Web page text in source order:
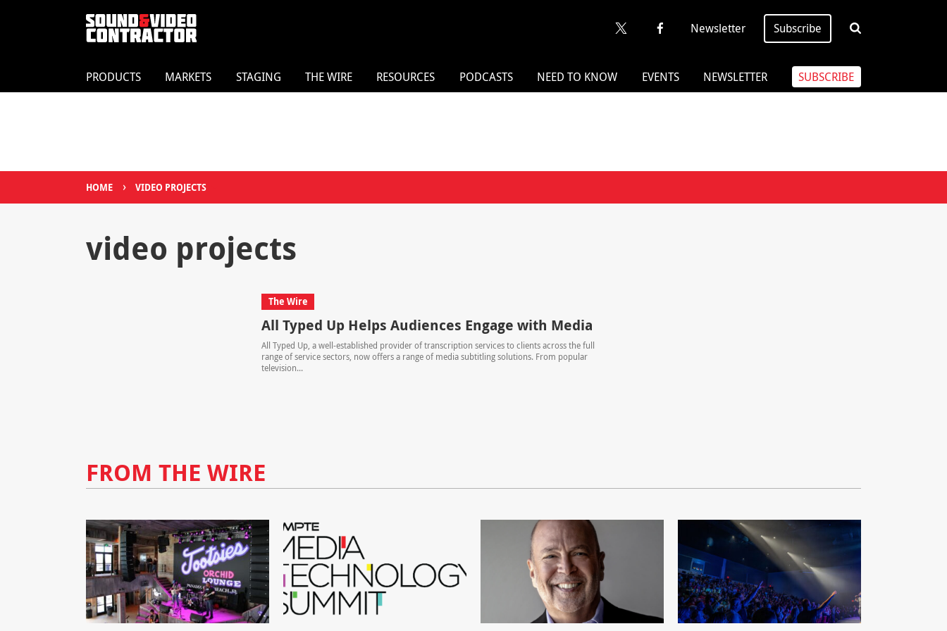
Newsletter Subscribe
PRODUCTS MARKETS STAGING THE WIRE RESOURCES PODCASTS NEED TO KNOW EVENTS NEWSLETTER SUBSCRIBE
HOME › VIDEO PROJECTS
video projects
The Wire
All Typed Up Helps Audiences Engage with Media
All Typed Up, a well-established provider of transcription services to clients across the full
range of service sectors, now offers a range of media subtitling solutions. From popular
television...
FROM THE WIRE